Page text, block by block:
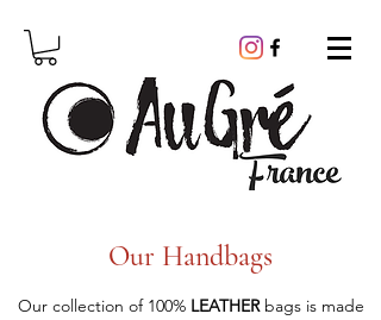
Our Handbags
Our collection of 100% LEATHERbags is made